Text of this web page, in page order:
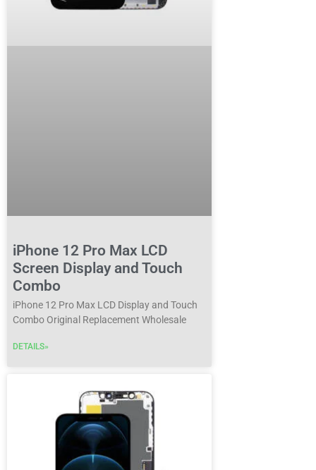
iPhone 12 Pro Max LCD
Screen Display and Touch
Combo
iPhone 12 Pro Max LCD Display and Touch
Combo Original Replacement Wholesale
DETAILS»